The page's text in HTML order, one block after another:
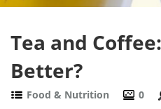
Tea and
Better?
Food & Nutrition 0